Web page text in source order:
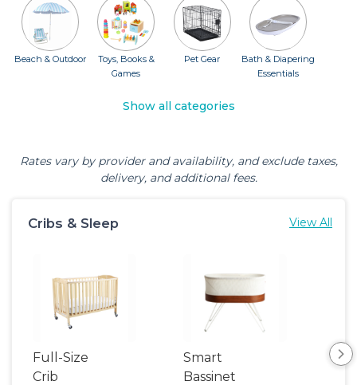
Beach & Outdoor
Toys, Books &
Games
Pet Gear
Bath & Diapering
Essentials
Show all categories
Rates vary by provider and availability, and exclude taxes,
delivery, and additional fees.
Cribs & Sleep View All
Full-Size
Crib
Smart
Bassinet